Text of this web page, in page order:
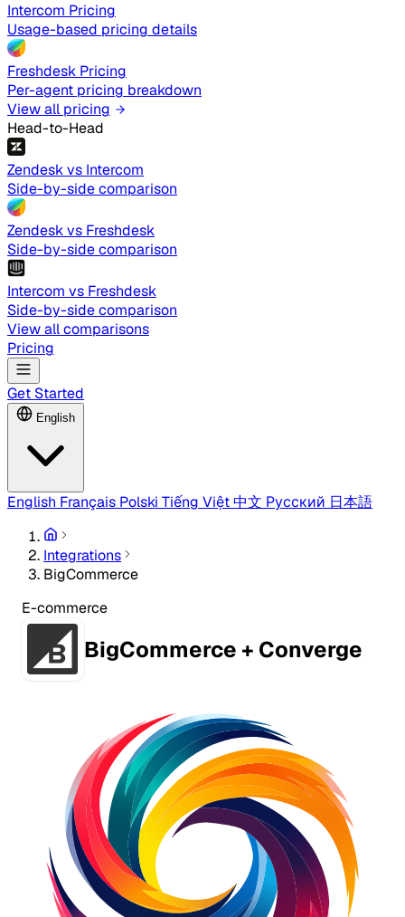
Intercom Pricing
Usage-based pricing details
Freshdesk Pricing
Per-agent pricing breakdown
View all pricing
Head-to-Head
Zendesk vs Intercom
Side-by-side comparison
Zendesk vs Freshdesk
Side-by-side comparison
Intercom vs Freshdesk
Side-by-side comparison
View all comparisons
Pricing
Get Started
English
English Français Polski Tiếng Việt中文 Русский 日本語
Integrations
BigCommerce
E-commerce
BigCommerce + Converge